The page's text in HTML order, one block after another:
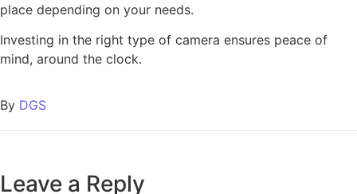
place depending on your needs.
Investing in the right type of camera ensures peace of
mind, around the clock.
By DGS
Leave a Reply